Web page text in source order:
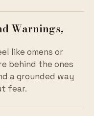
Warnings,
like omens or
behind the ones
a grounded way
fear.